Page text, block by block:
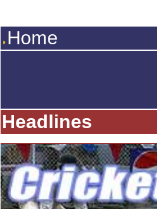
Home
Headlines